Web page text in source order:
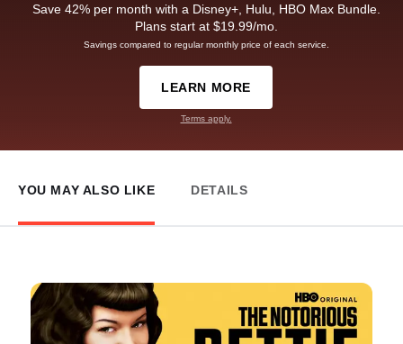
Save 42% per month with a Disney+, Hulu, HBO Max Bundle.
Plans start at $19.99/mo.
Savings compared to regular monthly price of each service.
LEARN MORE
Terms apply.
YOU MAY ALSO LIKE DETAILS